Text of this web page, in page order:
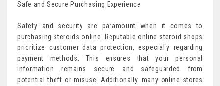
Safe and Secure Purchasing Experience
Safety and security are paramount when it comes to
purchasing steroids online. Reputable online steroid shops
prioritize customer data protection, especially regarding
payment methods. This ensures that your personal
information remains secure and safeguarded from
potential theft or misuse. Additionally, many online stores